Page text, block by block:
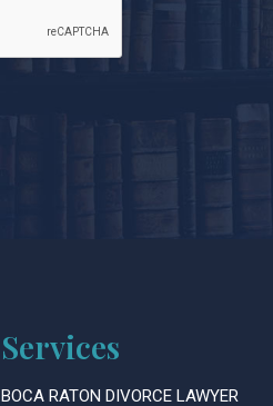
Services
BOCA RATON DIVORCE LAWYER